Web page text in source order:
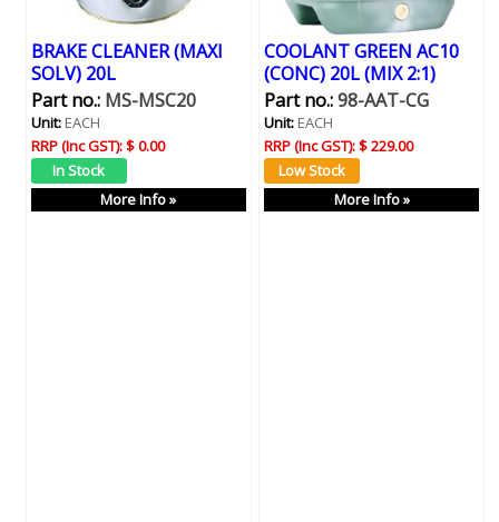
BRAKE CLEANER (MAXI
SOLV) 20L
Part no.:MS-MSC20
Unit:EACH
RRP (Inc GST):$ 0.00
More Info »
COOLANT GREEN AC10
(CONC) 20L (MIX 2:1)
Part no.:98-AAT-CG
Unit:EACH
RRP (Inc GST):$ 229.00
More Info »